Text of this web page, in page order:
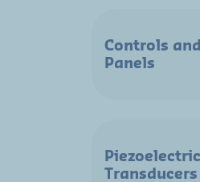
Controls and
Panels
Piezoelectric
Transducers